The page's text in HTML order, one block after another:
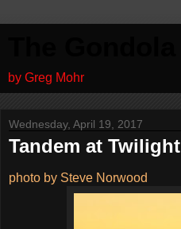
by Greg Mohr
Wednesday, April 19, 2017
Tandem at Twilight
photo by Steve Norwood